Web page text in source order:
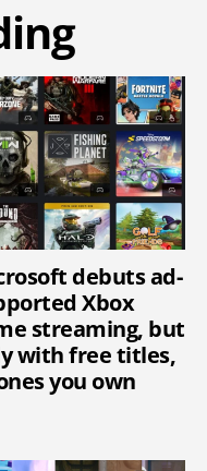
debuts ad-
Xbox
streaming, but
with free titles,
you own